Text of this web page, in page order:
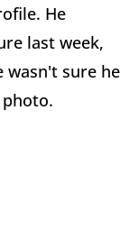
He
last week,
wasn't sure he